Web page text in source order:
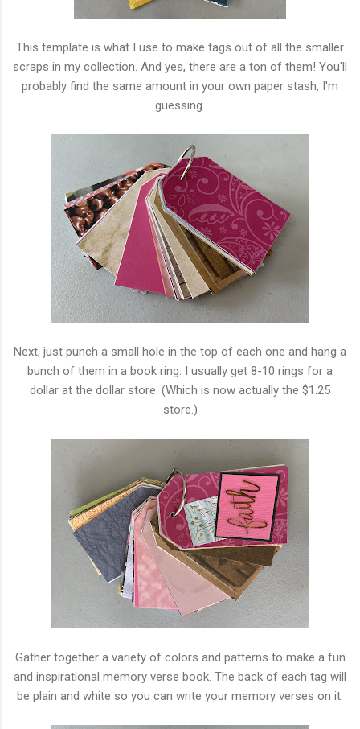
This template is what I use to make tags out of all the smaller
scraps in my collection. And yes, there are a ton of them! You'll
probably find the same amount in your own paper stash, I'm
guessing.
Next, just punch a small hole in the top of each one and hang a
bunch of them in a book ring. I usually get 8-10 rings for a
dollar at the dollar store. (Which is now actually the $1.25
store.)
Gather together a variety of colors and patterns to make a fun
and inspirational memory verse book. The back of each tag will
be plain and white so you can write your memory verses on it.